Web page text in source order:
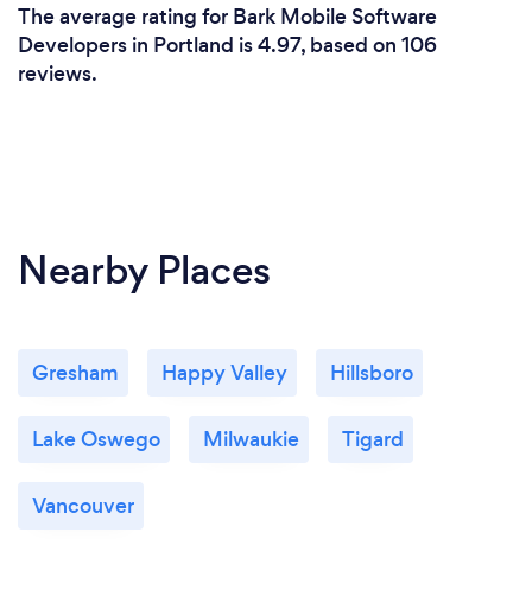
The average rating for Bark Mobile Software
Developers in Portland is 4.97, based on 106
reviews.
Nearby Places
Gresham Happy Valley Hillsboro
Lake Oswego Milwaukie Tigard
Vancouver